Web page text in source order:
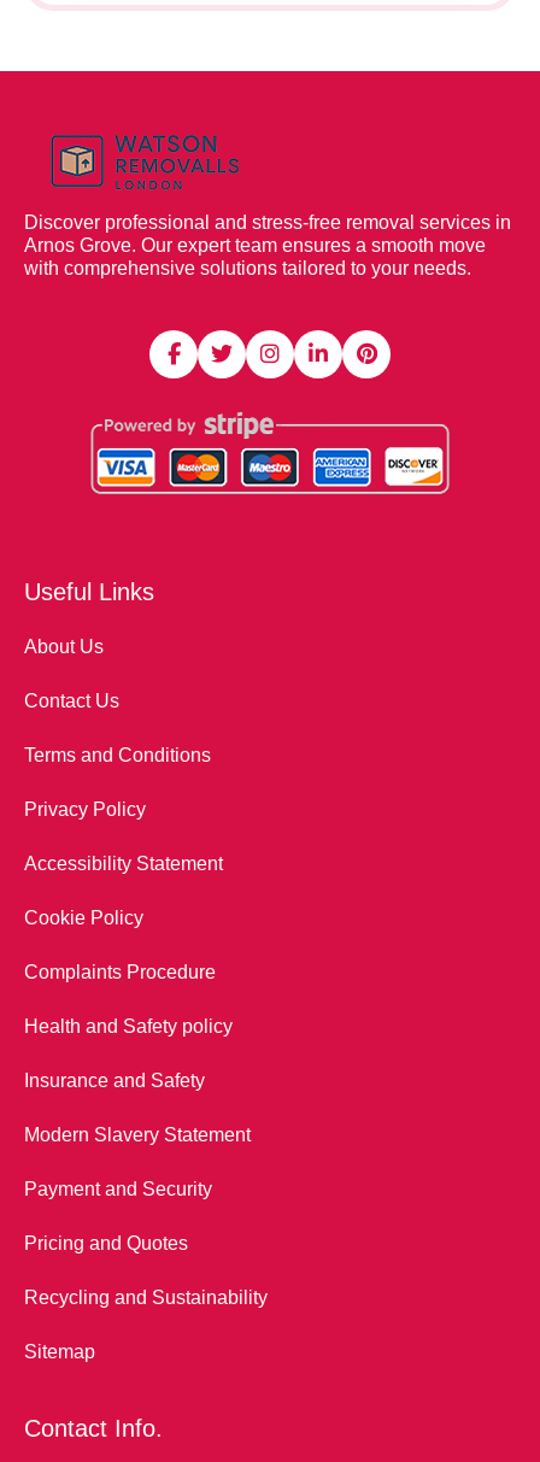
Discover professional and stress-free removal services in
Arnos Grove. Our expert team ensures a smooth move
with comprehensive solutions tailored to your needs.
Useful Links
About Us
Contact Us
Terms and Conditions
Privacy Policy
Accessibility Statement
Cookie Policy
Complaints Procedure
Health and Safety policy
Insurance and Safety
Modern Slavery Statement
Payment and Security
Pricing and Quotes
Recycling and Sustainability
Sitemap
Contact Info.